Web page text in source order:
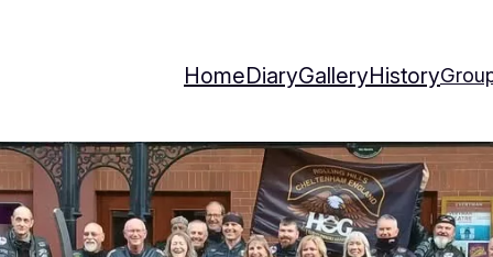
HomeDiaryGalleryHistory